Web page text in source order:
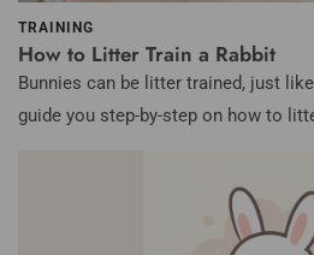
TRAINING
How to Litter Train a Rabbit
Bunnies can be litter trained, just
guide you step-by-step on how to